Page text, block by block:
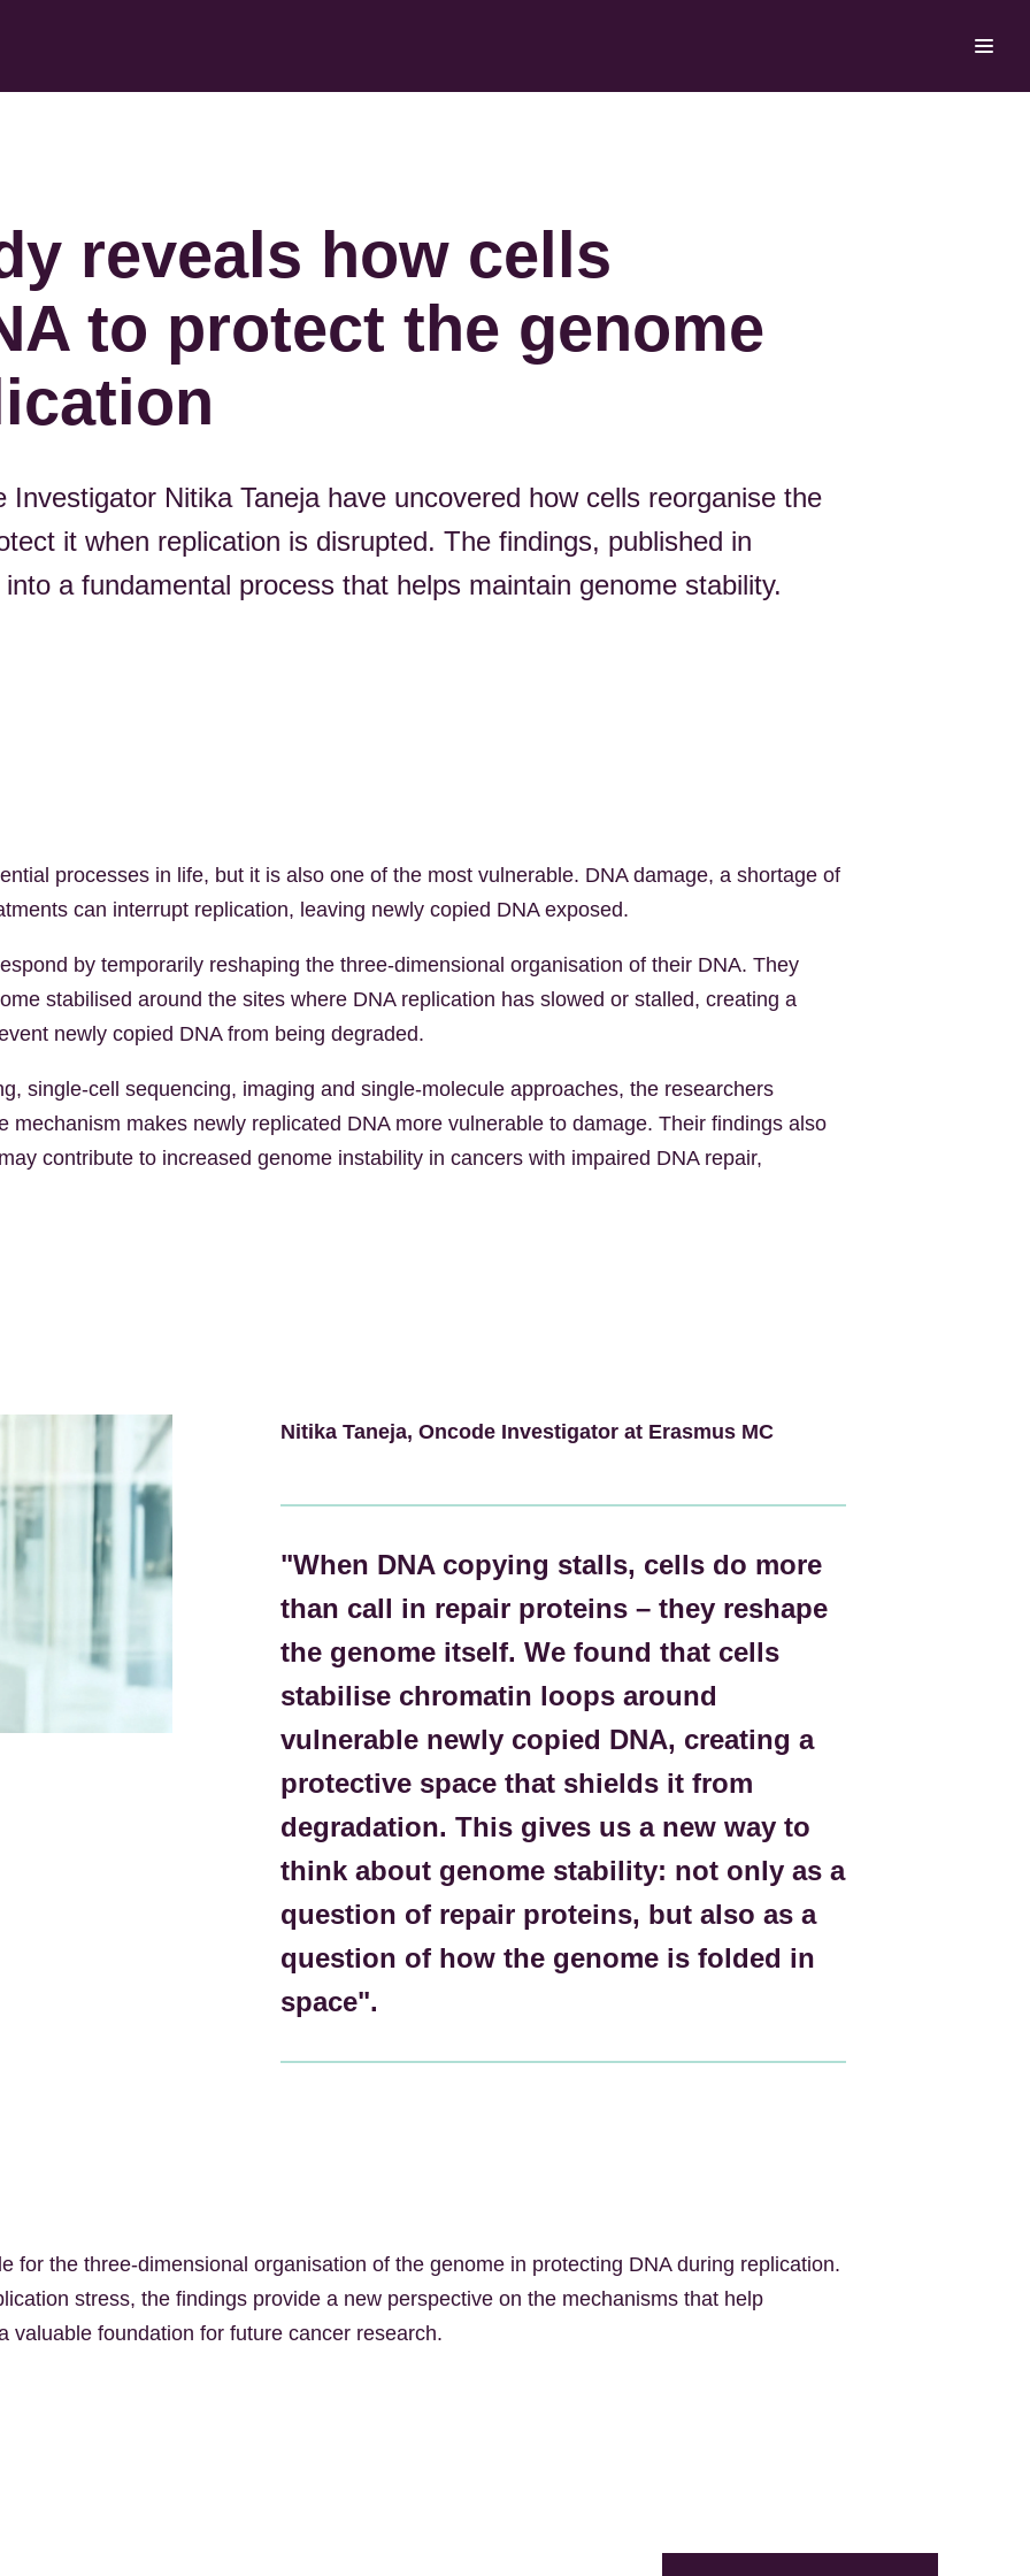
reveals how cells
to protect the genome
Nitika Taneja have uncovered how cells reorganise the
it when replication is disrupted. The findings, published in
a fundamental process that helps maintain genome stability.
processes in life, but it is also one of the most vulnerable. DNA damage, a shortage of
can interrupt replication, leaving newly copied DNA exposed.
by temporarily reshaping the three-dimensional organisation of their DNA. They
stabilised around the sites where DNA replication has slowed or stalled, creating a
newly copied DNA from being degraded.
single-cell sequencing, imaging and single-molecule approaches, the researchers
mechanism makes newly replicated DNA more vulnerable to damage. Their findings also
contribute to increased genome instability in cancers with impaired DNA repair,
Nitika Taneja, Oncode Investigator at Erasmus MC
"When DNA copying stalls, cells do more
than call in repair proteins – they reshape
the genome itself. We found that cells
stabilise chromatin loops around
vulnerable newly copied DNA, creating a
protective space that shields it from
degradation. This gives us a new way to
think about genome stability: not only as a
question of repair proteins, but also as a
question of how the genome is folded in
space".
for the three-dimensional organisation of the genome in protecting DNA during replication.
stress, the findings provide a new perspective on the mechanisms that help
valuable foundation for future cancer research.